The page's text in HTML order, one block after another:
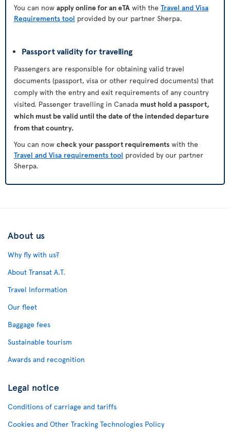
You can now apply online for an eTA with the Travel and Visa
Requirements tool provided by our partner Sherpa.
Passport validity for travelling
Passengers are responsible for obtaining valid travel
documents (passport, visa or other required documents) that
comply with the entry and exit requirements of any country
visited. Passenger travelling in Canada must hold a passport,
which must be valid until the date of the intended departure
from that country.
You can now check your passport requirements with the
Travel and Visa requirements tool provided by our partner
Sherpa.
About us
Why fly with us?
About Transat A.T.
Travel Information
Our fleet
Baggage fees
Sustainable tourism
Awards and recognition
Legal notice
Conditions of carriage and tariffs
Cookies and Other Tracking Technologies Policy